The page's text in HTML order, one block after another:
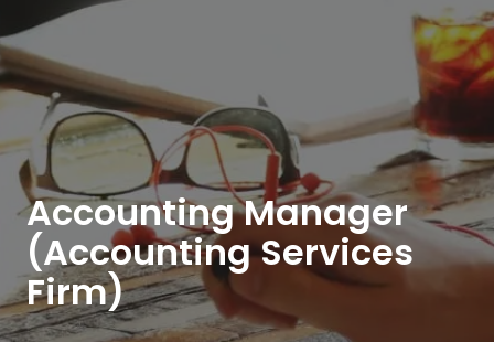
Accounting Manager
(Accounting Services
Firm)